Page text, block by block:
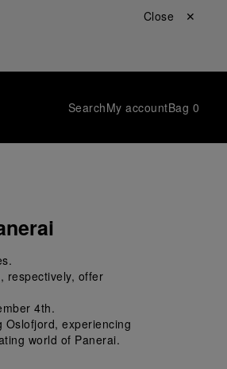
Close ✕
SearchMy accountBag 0
respectively, offer
4th.
experiencing
world of Panerai.